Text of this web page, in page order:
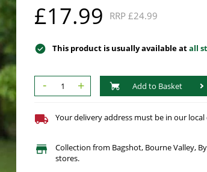
£17.99 RRP £24.99
This product is usually available atall
- + Add to Basket
Your delivery address must be in our local
Collection from Bagshot, Bourne Valley,
stores.